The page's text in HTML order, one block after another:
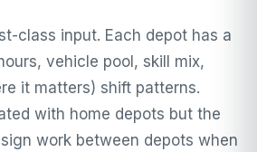
class input. Each depot has a
vehicle pool, skill mix,
it matters) shift patterns.
with home depots but the
work between depots when